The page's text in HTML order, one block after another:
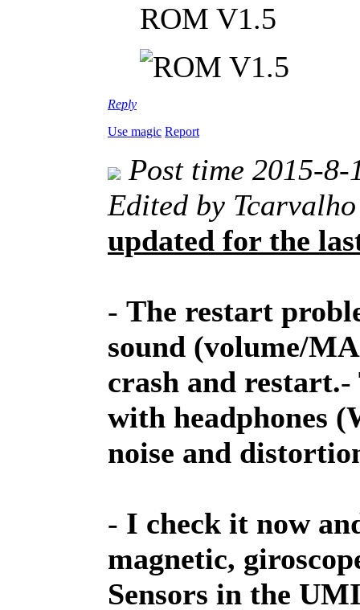
ROM V1.5
Reply
Use magic Report
Post time 2015-
Edited by
updated for the
- The restart
sound (volume/
crash and restart.-
with headphones
noise and
- I check it now
magnetic,
Sensors in the